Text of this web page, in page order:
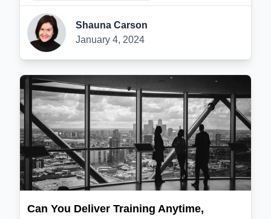
Shauna Carson
January 4, 2024
Can You Deliver Training Anytime,